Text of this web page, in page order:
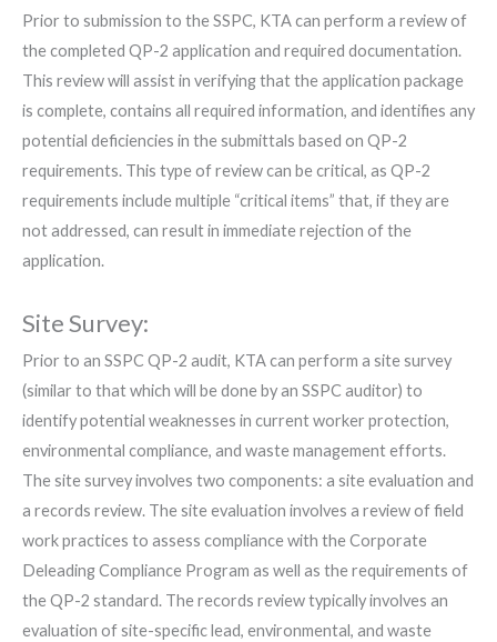
Prior to submission to the SSPC, KTA can perform a review of
the completed QP-2 application and required documentation.
This review will assist in verifying that the application package
is complete, contains all required information, and identifies any
potential deficiencies in the submittals based on QP-2
requirements. This type of review can be critical, as QP-2
requirements include multiple “critical items” that, if they are
not addressed, can result in immediate rejection of the
application.
Site Survey:
Prior to an SSPC QP-2 audit, KTA can perform a site survey
(similar to that which will be done by an SSPC auditor) to
identify potential weaknesses in current worker protection,
environmental compliance, and waste management efforts.
The site survey involves two components: a site evaluation and
a records review. The site evaluation involves a review of field
work practices to assess compliance with the Corporate
Deleading Compliance Program as well as the requirements of
the QP-2 standard. The records review typically involves an
evaluation of site-specific lead, environmental, and waste